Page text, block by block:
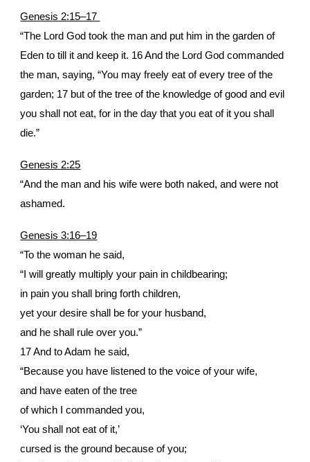
Genesis 2:15–17
“The Lord God took the man and put him in the garden of
Eden to till it and keep it. 16 And the Lord God commanded
the man, saying, “You may freely eat of every tree of the
garden; 17 but of the tree of the knowledge of good and evil
you shall not eat, for in the day that you eat of it you shall
die.”
Genesis 2:25
“And the man and his wife were both naked, and were not
ashamed.
Genesis 3:16–19
“To the woman he said,
“I will greatly multiply your pain in childbearing;
in pain you shall bring forth children,
yet your desire shall be for your husband,
and he shall rule over you.”
17 And to Adam he said,
“Because you have listened to the voice of your wife,
and have eaten of the tree
of which I commanded you,
‘You shall not eat of it,’
cursed is the ground because of you;